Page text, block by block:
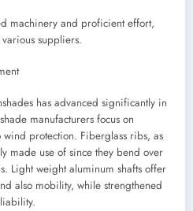
machinery and proficient effort,
suppliers.
has advanced significantly in
manufacturers focus on
protection. Fiberglass ribs, as
made use of since they bend over
Light weight aluminum shafts offer
also mobility, while strengthened